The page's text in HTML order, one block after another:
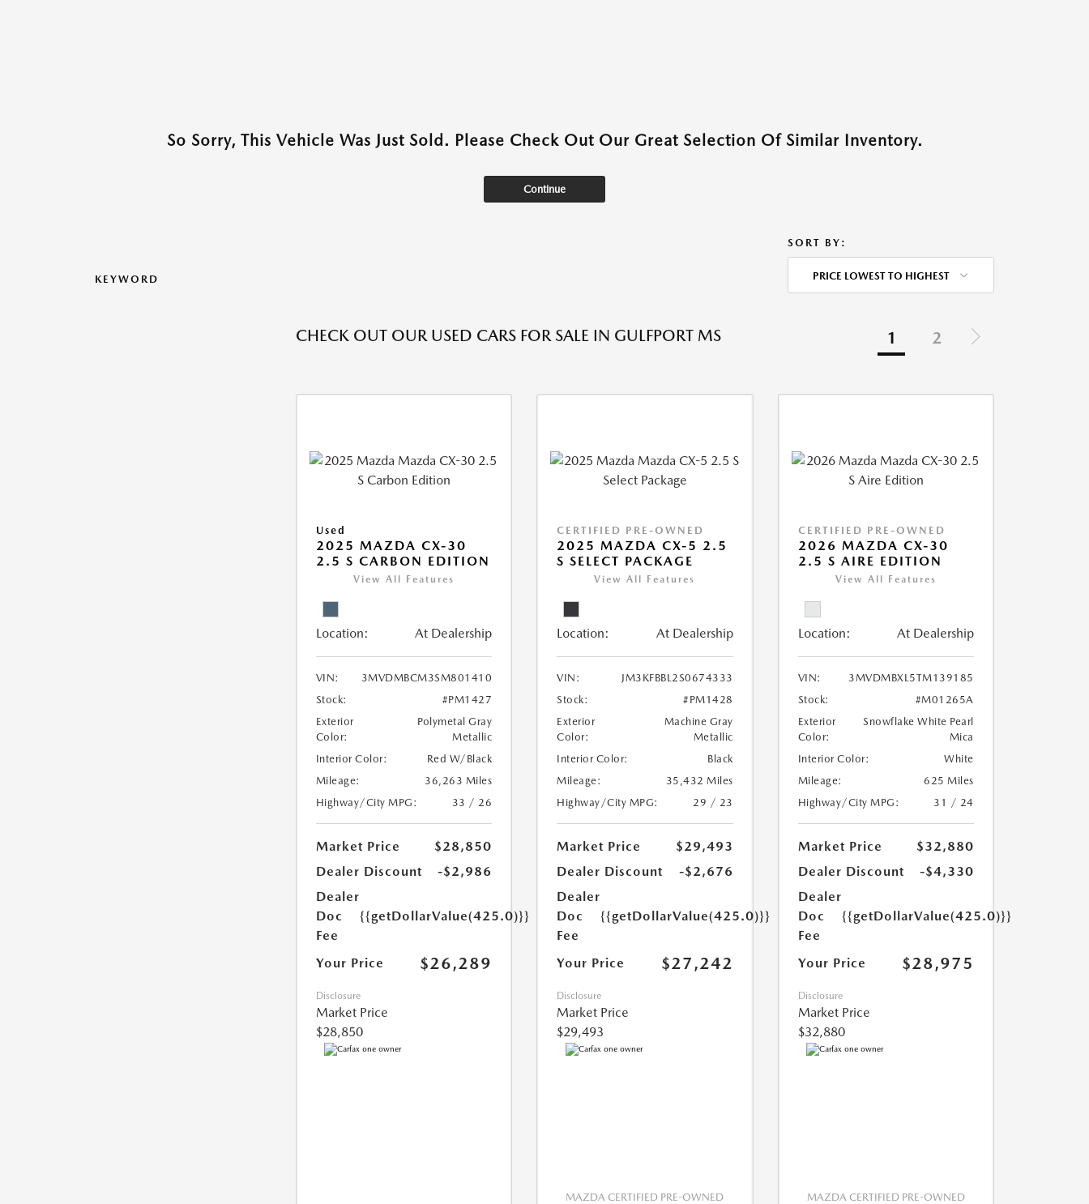
So Sorry, This Vehicle Was Just Sold. Please Check Out Our Great Selection Of Similar Inventory.
Continue
KEYWORD
SORT BY:
PRICE LOWEST TO HIGHEST
CHECK OUT OUR USED CARS FOR SALE IN GULFPORT MS 1 2
Used
2025 MAZDA CX-30
2.5 S CARBON EDITION
View All Features
Location: At Dealership
VIN:
3MVDMBCM3SM801410
Stock:
#PM1427
Exterior
Color:
Polymetal Gray
Metallic
Interior Color:
Red W/Black
Mileage:
36,263 Miles
Highway/City MPG:
33 / 26
Market Price
$28,850
Dealer Discount
-$2,986
Dealer
Doc
Fee
{{getDollarValue(425.0)}}
Your Price $26,289
Disclosure
Market Price
$28,850
CERTIFIED PRE-OWNED
2025 MAZDA CX-5 2.5
S SELECT PACKAGE
View All Features
Location: At Dealership
VIN:
JM3KFBBL2S0674333
Stock:
#PM1428
Exterior
Color:
Machine Gray
Metallic
Interior Color:
Black
Mileage:
35,432 Miles
Highway/City MPG:
29 / 23
Market Price
$29,493
Dealer Discount
-$2,676
Dealer
Doc
Fee
{{getDollarValue(425.0)}}
Your Price $27,242
Disclosure
Market Price
$29,493
MAZDA CERTIFIED PRE-OWNED
CERTIFIED PRE-OWNED
2026 MAZDA CX-30
2.5 S AIRE EDITION
View All Features
Location: At Dealership
VIN:
3MVDMBXL5TM139185
Stock:
#M01265A
Exterior
Color:
Snowflake White Pearl
Mica
Interior Color:
White
Mileage:
625 Miles
Highway/City MPG:
31 / 24
Market Price
$32,880
Dealer Discount
-$4,330
Dealer
Doc
Fee
{{getDollarValue(425.0)}}
Your Price $28,975
Disclosure
Market Price
$32,880
MAZDA CERTIFIED PRE-OWNED